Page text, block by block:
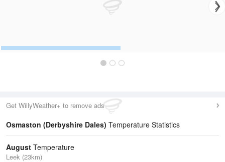
Get WillyWeather+ to remove ads
Osmaston (Derbyshire Dales) Temperature Statistics
August Temperature
Leek (23km)